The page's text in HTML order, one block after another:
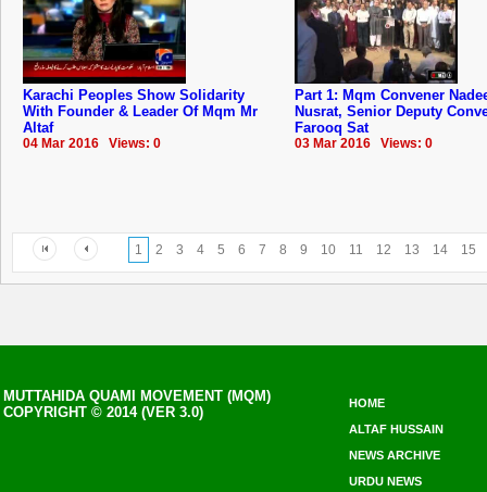
Karachi Peoples Show Solidarity
With Founder & Leader Of Mqm Mr
Altaf
04 Mar 2016 Views: 0
Part 1: Mqm Convener
Nusrat, Senior Deputy
Farooq Sat
03 Mar 2016 Views: 0
1 2 3 4 5 6 7 8 9 10 11 12 13 14 15
MUTTAHIDA QUAMI MOVEMENT (MQM)
COPYRIGHT © 2014 (VER 3.0)
HOME
ALTAF HUSSAIN
NEWS ARCHIVE
URDU NEWS